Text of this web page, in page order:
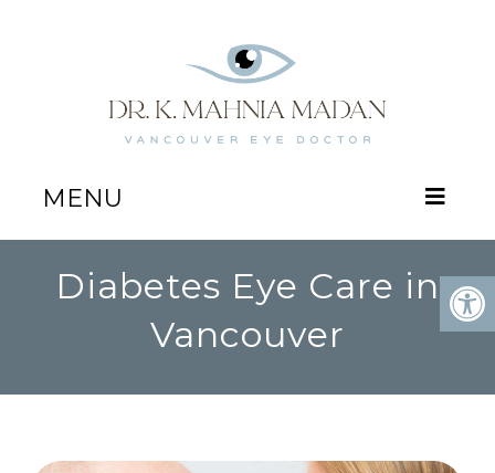
MENU
Diabetes Eye Care in
Vancouver